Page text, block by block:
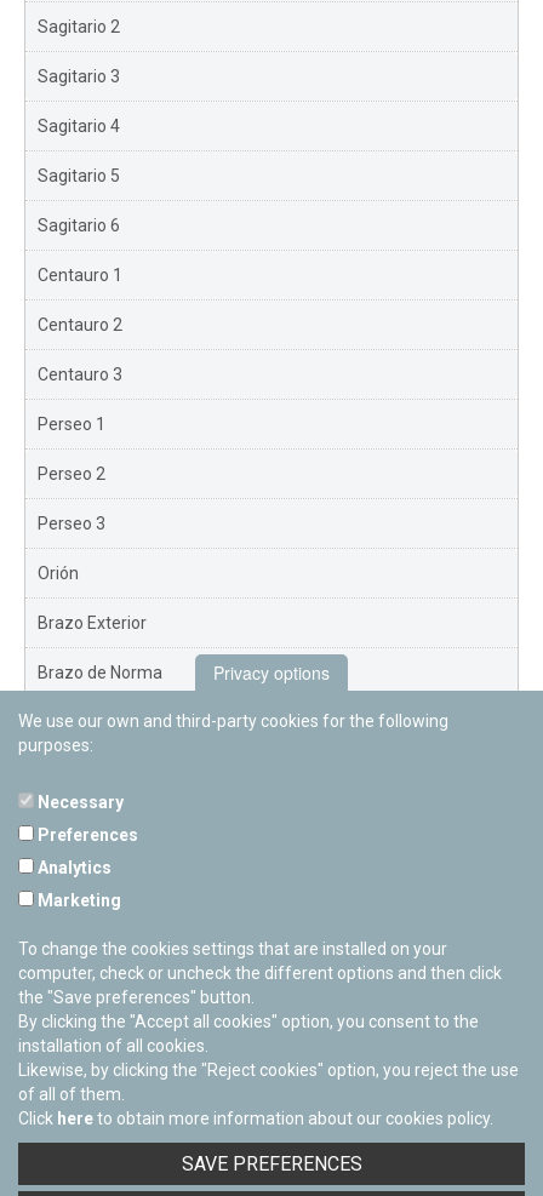
Sagitario 2
Sagitario 3
Sagitario 4
Sagitario 5
Sagitario 6
Centauro 1
Centauro 2
Centauro 3
Perseo 1
Perseo 2
Perseo 3
Orión
Brazo Exterior
Brazo de Norma
Nuevo Exterior
Facebook
Twitter
Youtube
Flickr
Privacy options
We use our own and third-party cookies for the following
purposes:
Necessary
Preferences
Analytics
Marketing
To change the cookies settings that are installed on your
computer, check or uncheck the different options and then click
the "Save preferences" button.
By clicking the "Accept all cookies" option, you consent to the
installation of all cookies.
Likewise, by clicking the "Reject cookies" option, you reject the use
of all of them.
Click hereto obtain more information about our cookies policy.
SAVE PREFERENCES